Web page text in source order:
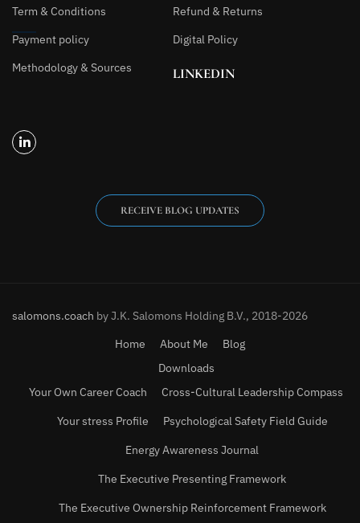
Term & Conditions
Refund & Returns
Payment policy
Digital Policy
Methodology & Sources
LINKEDIN
RECEIVE BLOG UPDATES
salomons.coach by J.K. Salomons Holding B.V., 2018-2026
Home
About Me
Blog
Downloads
Your Own Career Coach
Cross-Cultural Leadership Compass
Your stress Profile
Psychological Safety Field Guide
Energy Awareness Journal
The Executive Presenting Framework
The Executive Ownership Reinforcement Framework